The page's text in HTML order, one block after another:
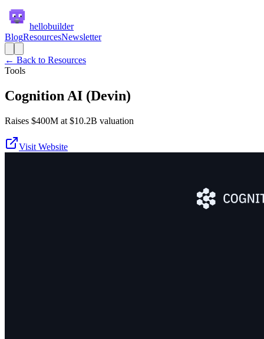
hellobuilder
BlogResourcesNewsletter
← Back to Resources
Tools
Cognition AI (Devin)
Raises $400M at $10.2B valuation
Visit Website